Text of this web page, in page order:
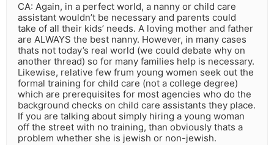
CA: Again, in a perfect world, a nanny or child care
assistant wouldn’t be necessary and parents could
take of all their kids’ needs. A loving mother and father
are ALWAYS the best nanny. However, in many cases
thats not today’s real world (we could debate why on
another thread) so for many families help is necessary.
Likewise, relative few frum young women seek out the
formal training for child care (not a college degree)
which are prerequisites for most agencies who do the
background checks on child care assistants they place.
If you are talking about simply hiring a young woman
off the street with no training, than obviously thats a
problem whether she is jewish or non-jewish.